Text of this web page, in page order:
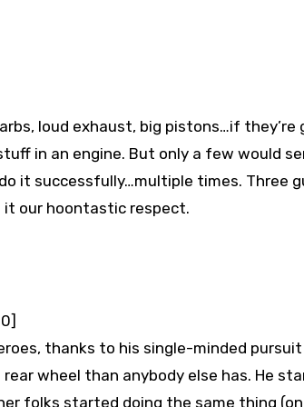
in an engine. But only a few would
it successfully…multiple times. Three
it our hoontastic respect.
thanks to his single-minded
wheel than anybody else has. He
folks started doing the same thing